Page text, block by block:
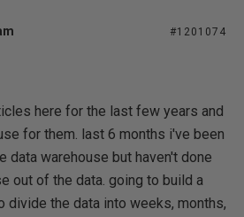
#1201074
here for the last few years and
for them. last 6 months i've been
data warehouse but haven't done
out of the data. going to build a
divide the data into weeks, months,